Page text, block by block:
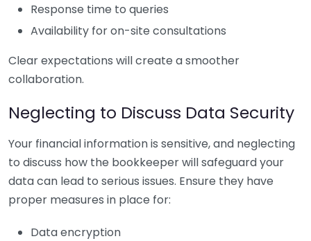
Response time to queries
Availability for on-site consultations
Clear expectations will create a smoother
collaboration.
Neglecting to Discuss Data Security
Your financial information is sensitive, and neglecting
to discuss how the bookkeeper will safeguard your
data can lead to serious issues. Ensure they have
proper measures in place for:
Data encryption